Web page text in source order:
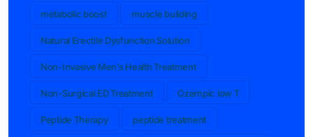
metabolic boost muscle building
Natural Erectile Dysfunction Solution
Non-Invasive Men’s Health Treatment
Non-Surgical ED Treatment Ozempic low T
Peptide Therapy peptide treatment